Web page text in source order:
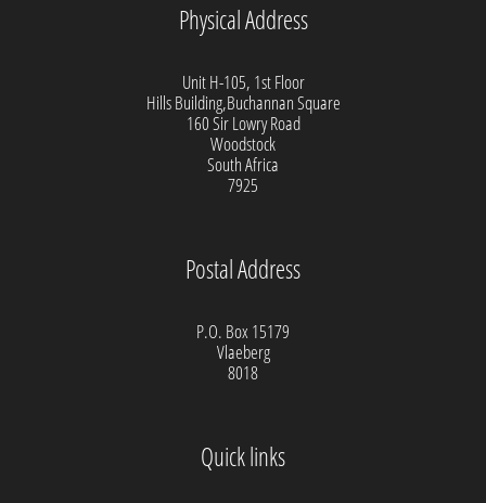
Physical Address
Unit H-105, 1st Floor
Hills Building,Buchannan Square
160 Sir Lowry Road
Woodstock
South Africa
7925
Postal Address
P.O. Box 15179
Vlaeberg
8018
Quick links